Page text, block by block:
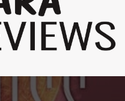
Archivesby